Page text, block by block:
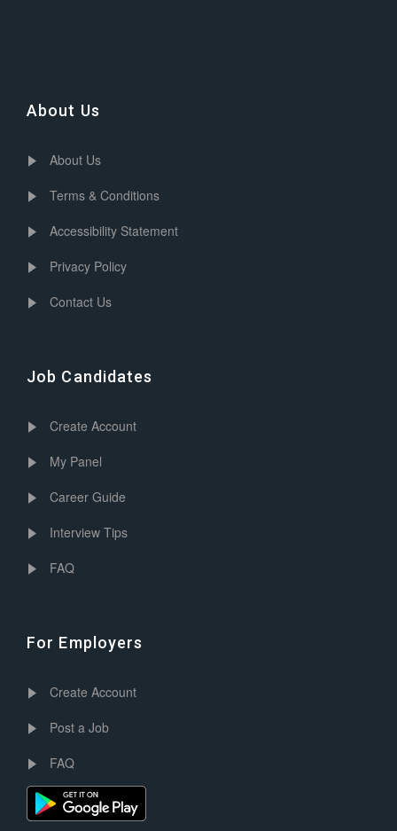
About Us
About Us
Terms & Conditions
Accessibility Statement
Privacy Policy
Contact Us
Job Candidates
Create Account
My Panel
Career Guide
Interview Tips
FAQ
For Employers
Create Account
Post a Job
FAQ